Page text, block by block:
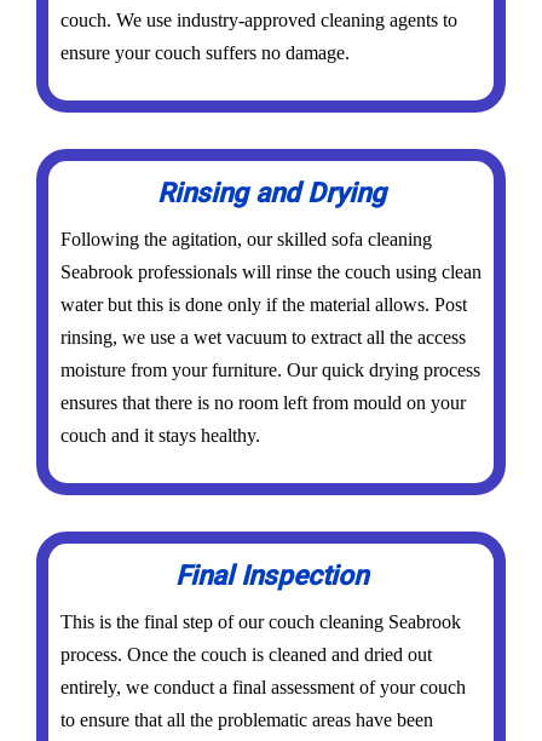
couch. We use industry-approved cleaning agents to
ensure your couch suffers no damage.
Rinsing and Drying
Following the agitation, our skilled sofa cleaning
Seabrook professionals will rinse the couch using clean
water but this is done only if the material allows. Post
rinsing, we use a wet vacuum to extract all the access
moisture from your furniture. Our quick drying process
ensures that there is no room left from mould on your
couch and it stays healthy.
Final Inspection
This is the final step of our couch cleaning Seabrook
process. Once the couch is cleaned and dried out
entirely, we conduct a final assessment of your couch
to ensure that all the problematic areas have been